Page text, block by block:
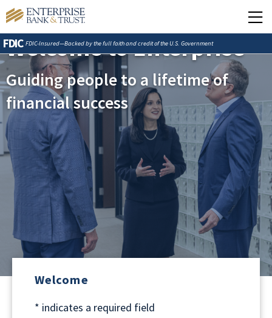
FDIC FDIC-Insured—Backed by the full faith and credit of the U.S. Government
Welcome to Enterprise
Guiding people to a lifetime of
financial success
Welcome
* indicates a required field